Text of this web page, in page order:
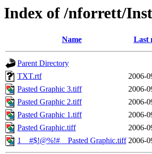
Index of /nforrett/
Name Last
Parent Directory
TXT.rtf
2006-
Pasted Graphic 3.tiff
2006-
Pasted Graphic 2.tiff
2006-
Pasted Graphic 1.tiff
2006-
Pasted Graphic.tiff
2006-
1__#$!@%!#__Pasted Graphic.tiff 2006-